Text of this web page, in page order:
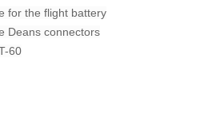
for the flight battery
Deans connectors
60